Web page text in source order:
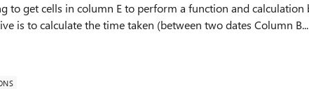
objective is to calculate the time taken (between two dates Column B...